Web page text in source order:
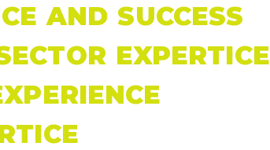
AND SUCCESS
EXPERTICE